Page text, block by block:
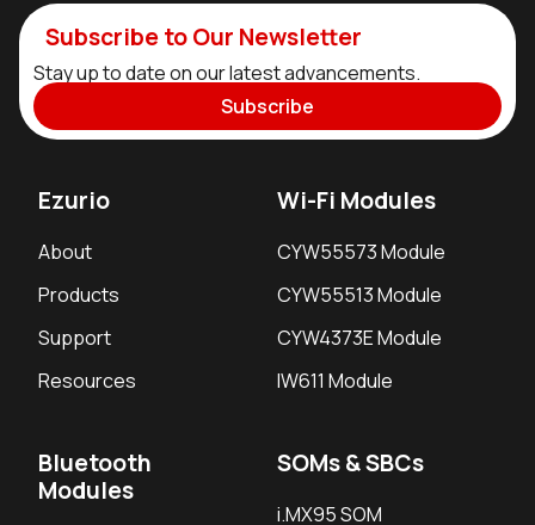
Subscribe to Our Newsletter
Stay up to date on our latest advancements.
Subscribe
Ezurio
About
Products
Support
Resources
Wi-Fi Modules
CYW55573 Module
CYW55513 Module
CYW4373E Module
IW611 Module
Bluetooth
Modules
SOMs & SBCs
i.MX95 SOM